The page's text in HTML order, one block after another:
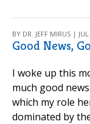
BY DR. JEFF MIRUS |
Good News,
I woke up this
much good
which my role
dominated by